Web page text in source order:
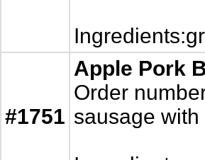
#1751
Apple Pork
Order
sausage